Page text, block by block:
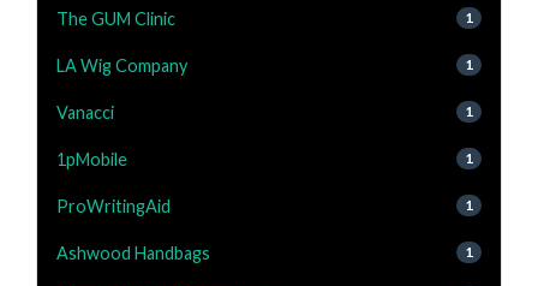
The GUM Clinic 1
LA Wig Company 1
Vanacci 1
1pMobile 1
ProWritingAid 1
Ashwood Handbags 1